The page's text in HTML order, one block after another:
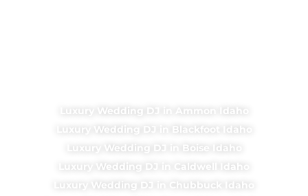
Luxury Wedding DJ in Ammon Idaho
Luxury Wedding DJ in Blackfoot Idaho
Luxury Wedding DJ in Boise Idaho
Luxury Wedding DJ in Caldwell Idaho
Luxury Wedding DJ in Chubbuck Idaho